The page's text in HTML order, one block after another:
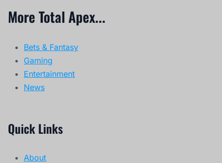
More Total Apex...
Bets & Fantasy
Gaming
Entertainment
News
Quick Links
About